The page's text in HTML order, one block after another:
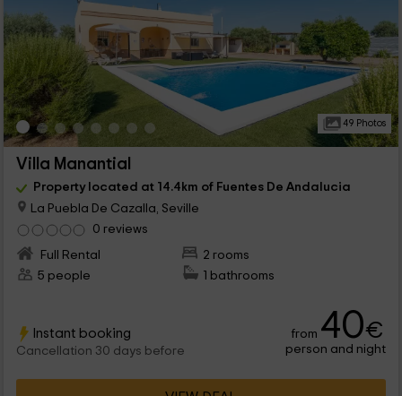
49 Photos
Villa Manantial
Property located at 14.4km of Fuentes De Andalucia
La Puebla De Cazalla, Seville
0 reviews
Full Rental
2 rooms
5 people
1 bathrooms
Instant booking
Cancellation 30 days before
from 40€
person and night